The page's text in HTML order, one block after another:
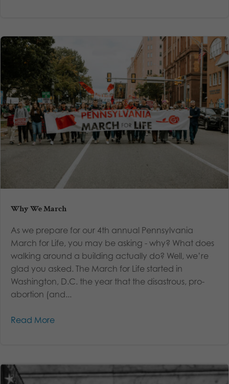
Why We March
As we prepare for our 4th annual Pennsylvania
March for Life, you may be asking - why? What does
walking around a building actually do? Well, we’re
glad you asked. The March for Life started in
Washington, D.C. the year that the disastrous, pro-
abortion (and...
Read More